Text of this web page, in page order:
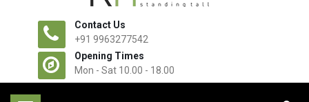
Contact Us
+91 9963277542
Opening Times
Mon - Sat 10.00 - 18.00